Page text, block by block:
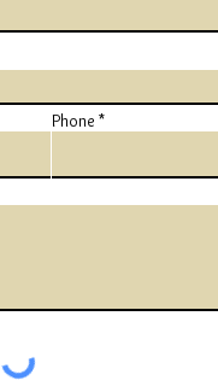
Phone